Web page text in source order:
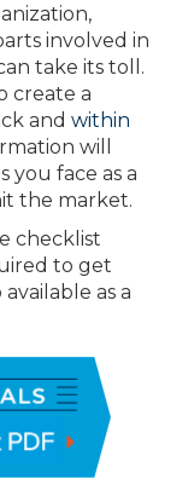
involved in
take its toll.
create a
and within
will
you face as a
the market.
checklist
to get
as a